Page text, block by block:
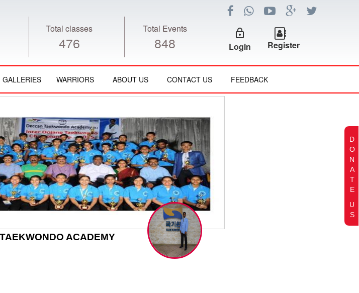
lock_outline
Login Register
Total classes
476
Total Events
848
GALLERIES WARRIORS ABOUT US CONTACT US FEEDBACK
ACADEMY
D
O
N
A
T
E
U
S